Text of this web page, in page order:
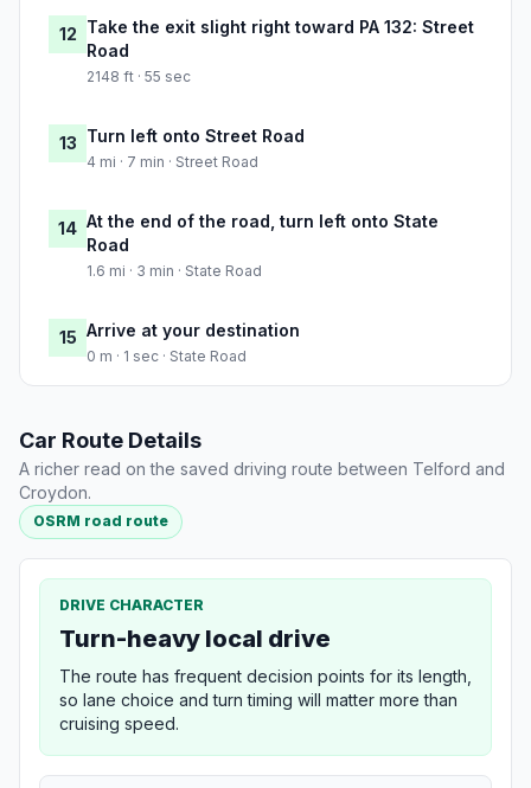
12 Take the exit slight right toward PA 132: Street
Road
2148 ft · 55 sec
13 Turn left onto Street Road
4 mi · 7 min · Street Road
14 At the end of the road, turn left onto State
Road
1.6 mi · 3 min · State Road
15 Arrive at your destination
0 m · 1 sec · State Road
Car Route Details
A richer read on the saved driving route between Telford and
Croydon.
OSRM road route
DRIVE CHARACTER
Turn-heavy local drive
The route has frequent decision points for its length,
so lane choice and turn timing will matter more than
cruising speed.